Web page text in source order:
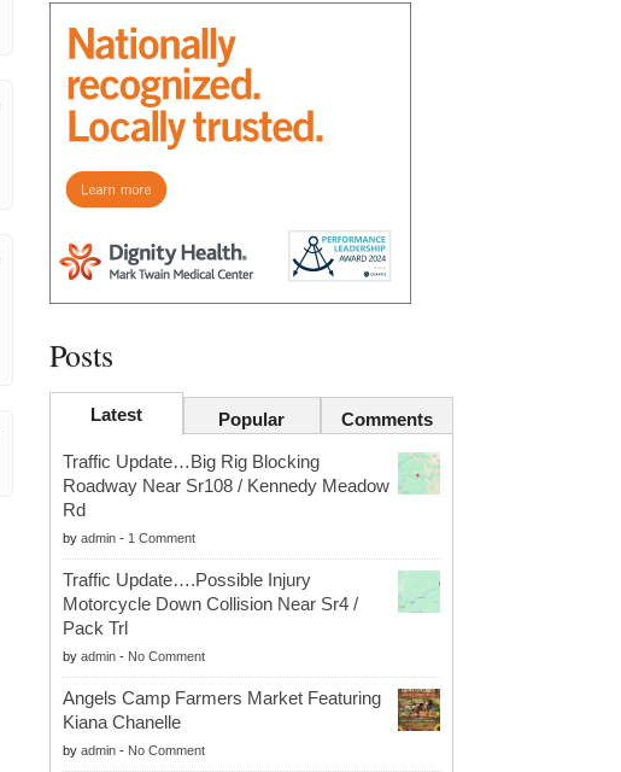
Posts
Latest Popular Comments
Traffic Update…Big Rig Blocking
Roadway Near Sr108 / Kennedy Meadow
Rd
by admin- 1 Comment
Traffic Update….Possible Injury
Motorcycle Down Collision Near Sr4 /
Pack Trl
by admin- No Comment
Angels Camp Farmers Market Featuring
Kiana Chanelle
by admin- No Comment